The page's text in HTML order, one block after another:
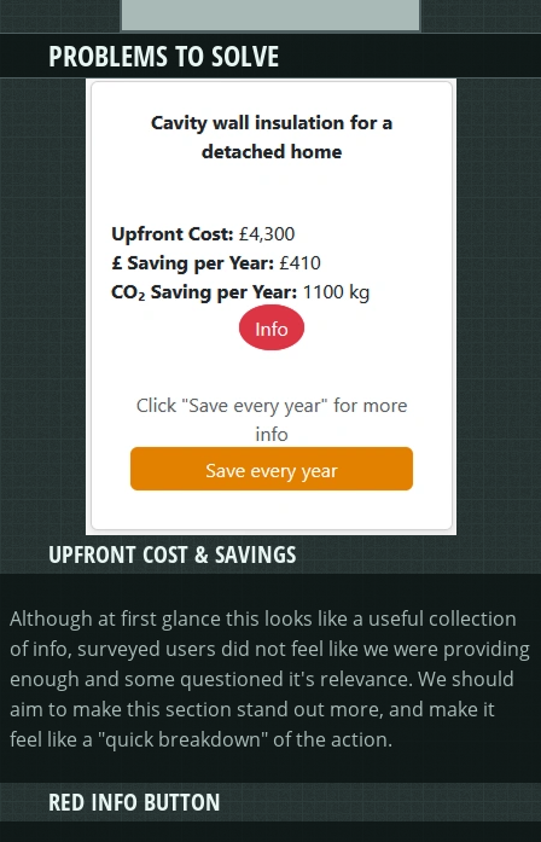
PROBLEMS TO SOLVE
UPFRONT COST & SAVINGS
Although at first glance this looks like a useful collection
of info, surveyed users did not feel like we were providing
enough and some questioned it's relevance. We should
aim to make this section stand out more, and make it
feel like a "quick breakdown" of the action.
RED INFO BUTTON